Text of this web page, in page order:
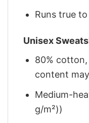
Runs true
Unisex
80%
content
Medium-
g/m²))